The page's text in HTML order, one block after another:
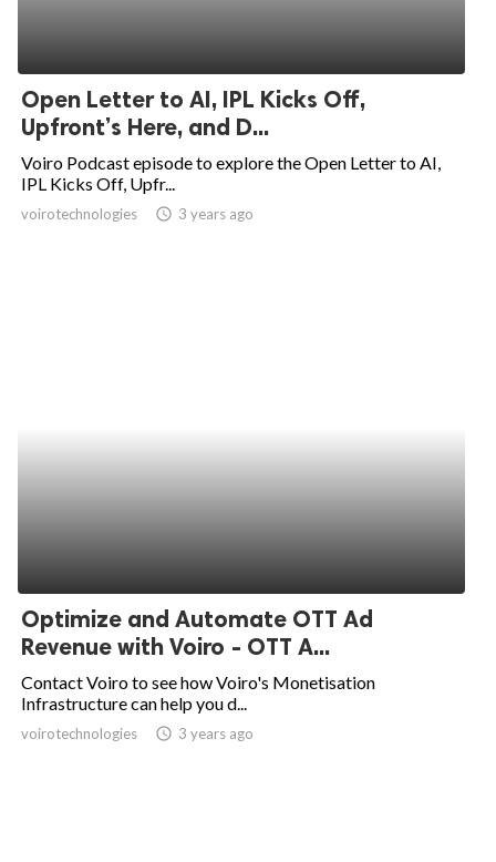
Open Letter to AI, IPL Kicks Off,
Upfront’s Here, and D...
Voiro Podcast episode to explore the Open Letter to AI,
IPL Kicks Off, Upfr...
voirotechnologies access_time 3 years ago
Optimize and Automate OTT Ad
Revenue with Voiro - OTT A...
Contact Voiro to see how Voiro's Monetisation
Infrastructure can help you d...
voirotechnologies access_time 3 years ago